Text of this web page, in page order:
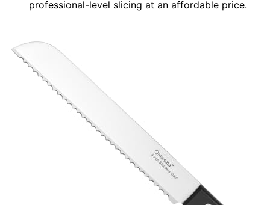
professional-level slicing at an affordable price.